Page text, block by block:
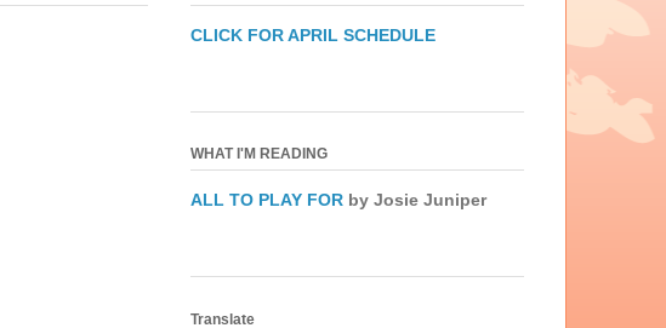
CLICK FOR APRIL SCHEDULE
WHAT I'M READING
ALL TO PLAY FOR by Josie Juniper
Translate